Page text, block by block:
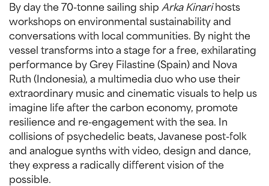
By day the 70-tonne sailing ship Arka Kinarihosts
workshops on environmental sustainability and
conversations with local communities. By night the
vessel transforms into a stage for a free, exhilarating
performance by Grey Filastine (Spain) and Nova
Ruth (Indonesia), a multimedia duo who use their
extraordinary music and cinematic visuals to help us
imagine life after the carbon economy, promote
resilience and re-engagement with the sea. In
collisions of psychedelic beats, Javanese post-folk
and analogue synths with video, design and dance,
they express a radically different vision of the
possible.